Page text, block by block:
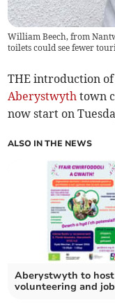
William Beech, from
toilets could see fewer
THE introduction
Aberystwyth town
now start on
ALSO IN THE NEWS
Aberystwyth to host
volunteering and